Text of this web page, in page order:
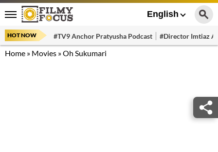
English
HOT NOW #TV9 Anchor Pratyusha Podcast #Director Imtiaz
Home » Movies »Oh Sukumari